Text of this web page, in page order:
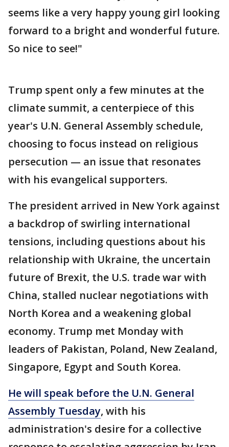
seems like a very happy young girl looking
forward to a bright and wonderful future.
So nice to see!"
Trump spent only a few minutes at the
climate summit, a centerpiece of this
year's U.N. General Assembly schedule,
choosing to focus instead on religious
persecution — an issue that resonates
with his evangelical supporters.
The president arrived in New York against
a backdrop of swirling international
tensions, including questions about his
relationship with Ukraine, the uncertain
future of Brexit, the U.S. trade war with
China, stalled nuclear negotiations with
North Korea and a weakening global
economy. Trump met Monday with
leaders of Pakistan, Poland, New Zealand,
Singapore, Egypt and South Korea.
He will speak before the U.N. General
Assembly Tuesday, with his
administration's desire for a collective